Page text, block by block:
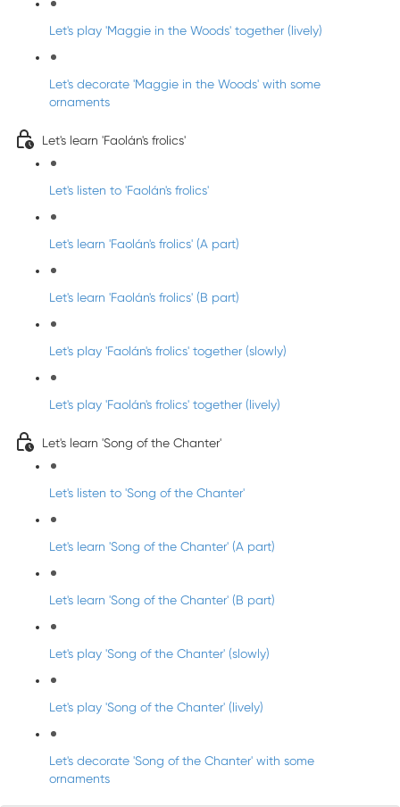
Let's play 'Maggie in the Woods' together (lively)
Let's decorate 'Maggie in the Woods' with some
ornaments
Let's learn 'Faolán's frolics'
Let's listen to 'Faolán's frolics'
Let's learn 'Faolán's frolics' (A part)
Let's learn 'Faolán's frolics' (B part)
Let's play 'Faolán's frolics' together (slowly)
Let's play 'Faolán's frolics' together (lively)
Let's learn 'Song of the Chanter'
Let's listen to 'Song of the Chanter'
Let's learn 'Song of the Chanter' (A part)
Let's learn 'Song of the Chanter' (B part)
Let's play 'Song of the Chanter' (slowly)
Let's play 'Song of the Chanter' (lively)
Let's decorate 'Song of the Chanter' with some
ornaments